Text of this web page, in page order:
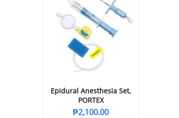
Epidural Anesthesia Set,
PORTEX
₱2,100.00